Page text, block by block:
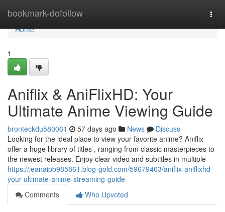
bookmark-dofollow
Home
Home
1
Aniflix & AniFlixHD: Your
Ultimate Anime Viewing Guide
bronteckdu580061 57 days ago News
Discuss
Looking for the ideal place to view your favorite anime? Aniflix
offer a huge library of titles , ranging from classic masterpieces to
the newest releases. Enjoy clear video and subtitles in multiple
https://jeanaipb985861.blog-gold.com/59679403/aniflix-aniflixhd-
your-ultimate-anime-streaming-guide
Comments
Who Upvoted